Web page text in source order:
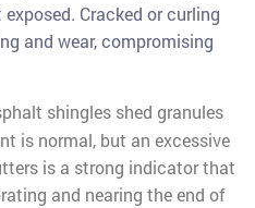
Cracked or curling
and wear, compromising
shingles shed granules
is normal, but an excessive
is a strong indicator that
and nearing the end of